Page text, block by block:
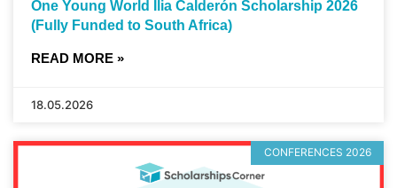
One Young World Ilia Calderón Scholarship 2026
(Fully Funded to South Africa)
READ MORE »
18.05.2026
CONFERENCES 2026